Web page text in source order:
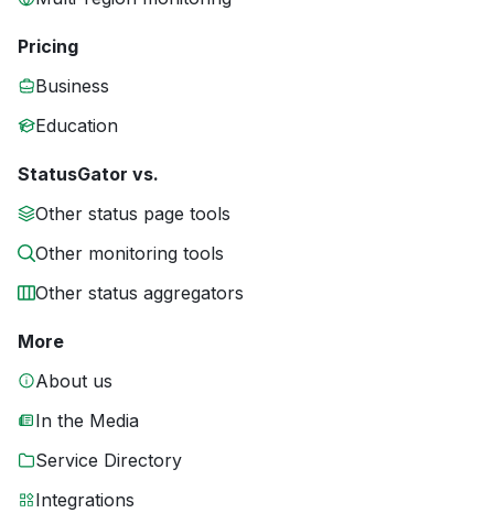
Pricing
Business
Education
StatusGator vs.
Other status page tools
Other monitoring tools
Other status aggregators
More
About us
In the Media
Service Directory
Integrations